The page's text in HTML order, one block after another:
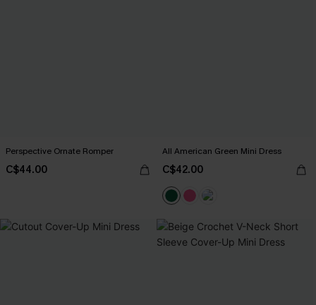
Perspective Ornate Romper
C$44.00
All American Green Mini Dress
C$42.00